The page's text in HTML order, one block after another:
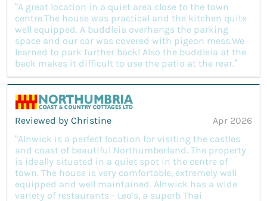
“A great location in a quiet area close to the town
centre.The house was practical and the kitchen quite
well equipped. A buddleia overhangs the parking
space and our car was covered with pigeon mess.We
learned to park further back! Also the buddleia at the
back makes it difficult to use the patio at the rear.”
Reviewed by Christine
Apr 2026
“Alnwick is a perfect location for visiting the castles
and coast of beautiful Northumberland. The property
is ideally situated in a quiet spot in the centre of
town. The house is very comfortable, extremely well
equipped and well maintained. Alnwick has a wide
variety of restaurants - Leo’s, a superb Thai